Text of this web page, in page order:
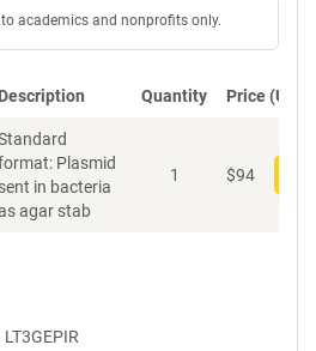
academics and nonprofits only.
Description Quantity Price (USD)
Plasmid
sent in bacteria
agar stab
1 $94
LT3GEPIR